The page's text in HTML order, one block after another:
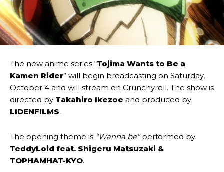
The new anime series “Tojima Wants to Be a
Kamen Rider” will begin broadcasting on Saturday,
October 4 and will stream on Crunchyroll. The show is
directed by Takahiro Ikezoe and produced by
LIDENFILMS.
The opening theme is “Wanna be”performed by
TeddyLoid feat. Shigeru Matsuzaki &
TOPHAMHAT-KYO.